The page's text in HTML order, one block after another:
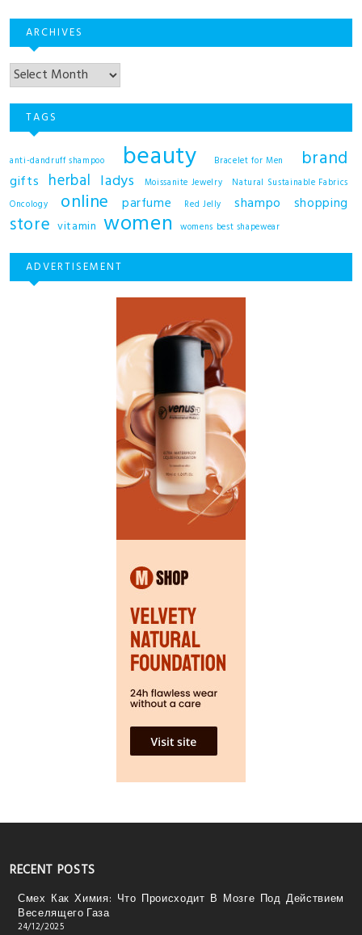
ARCHIVES
TAGS
anti-dandruff shampoo beauty Bracelet for Men brand
gifts herbal ladys Moissanite Jewelry
Natural Sustainable Fabrics
Oncology
online parfume Red Jelly shampo shopping
store vitamin women womens best shapewear
ADVERTISEMENT
RECENT POSTS
Смех Как Химия: Что Происходит В Мозге Под Действием
Веселящего Газа
24/12/2025